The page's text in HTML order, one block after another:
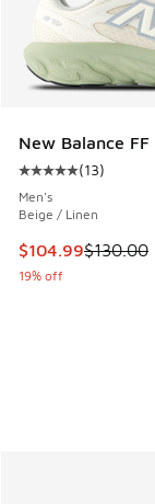
New Balance FF
Average
(13)
Men's
Beige / Linen
This item is on
$104.99$130.00
19% off